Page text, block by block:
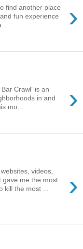
›
find another place
fun experience
›
Crawl' is an
in and
mo...
›
videos,
gave me the most
kill the most ...